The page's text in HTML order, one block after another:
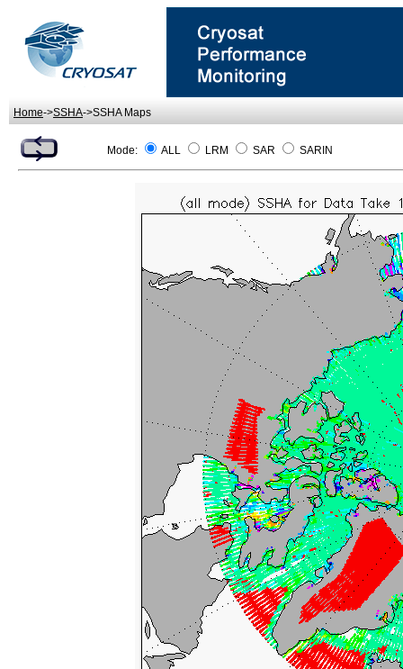
Home->SSHA->SSHA Maps
Mode: ALL LRM SAR SARIN